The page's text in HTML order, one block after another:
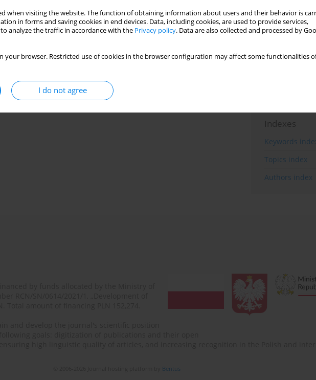
when visiting the website. The function of obtaining information about users and their behavior is
in forms and saving cookies in end devices. Data, including cookies, are used to provide services,
analyze the traffic in accordance with the Privacy policy. Data are also collected and processed by
your browser. Restricted use of cookies in the browser configuration may affect some functionalities
I do not agree
Simply
Convenience
Special
Digitalized
Indexes
Keywords
Topics index
Authors index
Bentus